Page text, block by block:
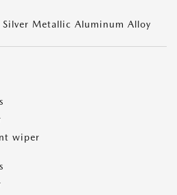
Metallic Aluminum Alloy
wiper